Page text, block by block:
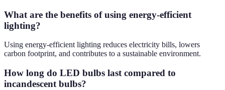
What are the benefits of using energy-efficient
lighting?
Using energy-efficient lighting reduces electricity bills, lowers
carbon footprint, and contributes to a sustainable environment.
How long do LED bulbs last compared to
incandescent bulbs?